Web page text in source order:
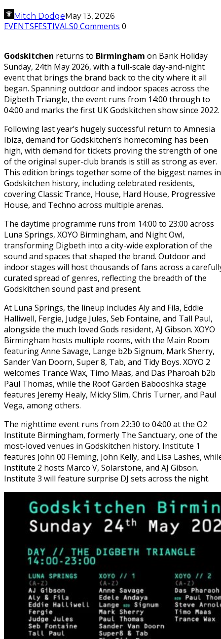
Mitch Dodge May 13, 2026
EVENTSFESTIVALS0 Comments 0
Godskitchen returns to Birmingham on Bank Holiday
Sunday, 24th May 2026, with a full-scale day-and-night
event that brings the brand back to the city where it all
began. Spanning outdoor and indoor spaces across the
Digbeth Triangle, the event runs from 14:00 through to
04:00 and marks the first UK Godskitchen show since 2022.
Following last year’s hugely successful return to Amnesia
Ibiza, demand for Godskitchen’s homecoming has been
high, with demand for tickets proving the strength of one
of the original super-club brands is still as strong as ever.
This edition brings together some of the biggest names in
Godskitchen history, including celebrated residents,
covering Classic Trance, House, Hard House, Progressive
House, and Techno across multiple arenas.
The daytime programme runs from 14:00 to 23:00 across
Luna Springs, XOYO Birmingham, and Night Owl,
transforming Digbeth into a city-wide exploration of the
sound and spaces that shaped the brand. Outdoor and
indoor stages will host thousands of fans across a
curated spread of genres, reflecting the breadth of the
Godskitchen sound past and present.
At Luna Springs, the lineup includes Aly and Fila, Eddie
Halliwell, Fergie, Judge Jules, Seb Fontaine, and Tall Paul,
alongside the much loved Gods resident, AJ Gibson. XOYO
Birmingham hosts multiple rooms, with the Main Room
featuring Anne Savage, Lange b2b Signum, Mark Sherry,
Sander Van Doorn, Super 8, Tab, and Tidy Boys. XOYO 2
welcomes Trance Wax, Timo Maas, and Das Pharoah b2b
Paul Thomas, while the Roof Garden Babooshka stage
features Jeremy Healy, Micky Slim, Chris Turner, and Paul
Vega, among others.
The nighttime event runs from 22:30 to 04:00 at the O2
Institute Birmingham, formerly The Sanctuary, one of the
most-loved venues in Godskitchen history. Institute 1
features John 00 Fleming, John Kelly, and Lisa Lashes,
Institute 2 hosts Marco V, Solarstone, and AJ Gibson.
Institute 3 will feature surprise DJ sets across the night.